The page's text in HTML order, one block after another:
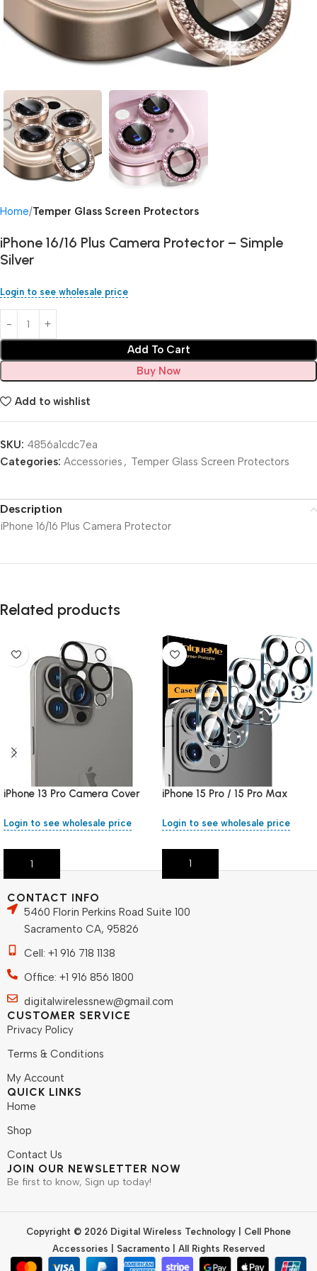
Home Temper Glass Screen Protectors
iPhone 16/16 Plus Camera Protector – Simple
Silver
Login to see wholesale price
Add To Cart
Buy Now
Add to wishlist
SKU: 4856a1cdc7ea
Categories: Accessories , Temper Glass Screen Protectors
Description
iPhone 16/16 Plus Camera Protector
Related products
iPhone 13 Pro Camera Cover
Login to see wholesale price
Add To Cart
iPhone 15 Pro / 15 Pro Max
Login to see wholesale price
Add To Cart
CONTACT INFO
5460 Florin Perkins Road Suite 100
Sacramento CA, 95826
Cell: +1 916 718 1138
Office: +1 916 856 1800
digitalwirelessnew@gmail.com
CUSTOMER SERVICE
Privacy Policy
Terms & Conditions
My Account
QUICK LINKS
Home
Shop
Contact Us
JOIN OUR NEWSLETTER NOW
Be first to know, Sign up today!
Copyright © 2026 Digital Wireless Technology | Cell Phone
Accessories | Sacramento | All Rights Reserved